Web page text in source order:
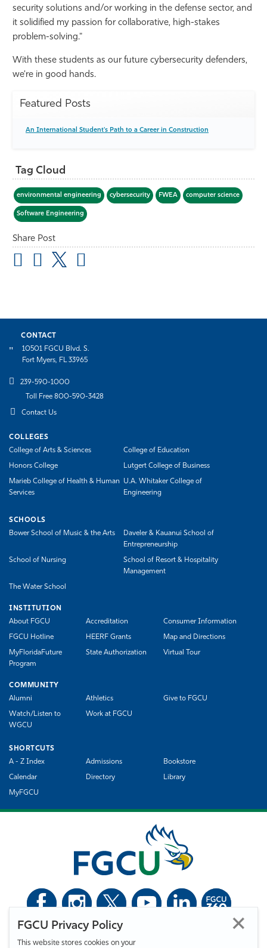
FGCU Privacy Policy
This website stores cookies on your
security solutions and/or working in the defense sector, and
it solidified my passion for collaborative, high-stakes
problem-solving."
With these students as our future cybersecurity defenders,
we're in good hands.
Featured Posts
An International Student's Path to a Career in Construction
Tag Cloud
environmental engineering cybersecurity FWEA computer science
Software Engineering
Share Post
CONTACT
10501 FGCU Blvd. S.
Fort Myers, FL 33965
239-590-1000
Toll Free 800-590-3428
Contact Us
COLLEGES
College of Arts & Sciences
College of Education
Honors College Lutgert College of Business
Marieb College of Health & Human
Services
U.A. Whitaker College of
Engineering
SCHOOLS
Bower School of Music & the Arts
Daveler & Kauanui School of
Entrepreneurship
School of Nursing
School of Resort & Hospitality
Management
The Water School
INSTITUTION
About FGCU
Accreditation Consumer Information
FGCU Hotline HEERF Grants Map and Directions
MyFloridaFuture
Program
State Authorization Virtual Tour
COMMUNITY
Alumni
Athletics Give to FGCU
Watch/Listen to
WGCU
Work at FGCU
SHORTCUTS
A - Z Index
Admissions Bookstore
Calendar Directory Library
MyFGCU
Florida Gulf Coast University. All Rights Reserved.
Privacy Statement
Statement of Free Expression